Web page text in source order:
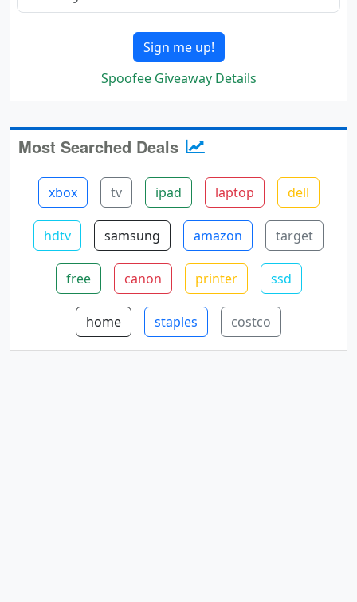
Sign me up!
Spoofee Giveaway Details
Most Searched Deals
xbox tv ipad laptop dell
hdtv samsung amazon target
free canon printer ssd
home staples costco